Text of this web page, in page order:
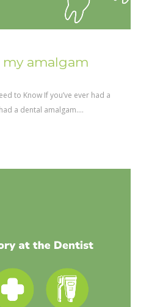
amalgam
to Know If you’ve ever had a
a dental amalgam....